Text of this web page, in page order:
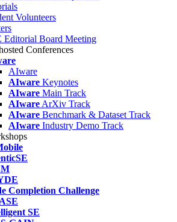
Volunteers
Editorial Board Meeting
Conferences
AIware
AIware Keynotes
AIware Main Track
AIware ArXiv Track
AIware Benchmark & Dataset Track
AIware Industry Demo Track
Completion Challenge
SE